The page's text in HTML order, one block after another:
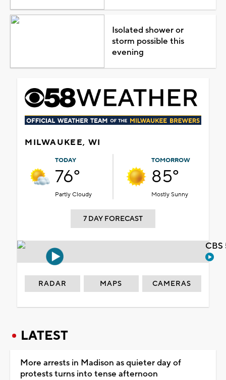
Isolated shower or
storm possible this
evening
MILWAUKEE, WI
TODAY
76°
Partly Cloudy
TOMORROW
85°
Mostly Sunny
7 DAY FORECAST
RADAR MAPS CAMERAS
LATEST
More arrests in Madison as quieter day of
protests turns into tense afternoon